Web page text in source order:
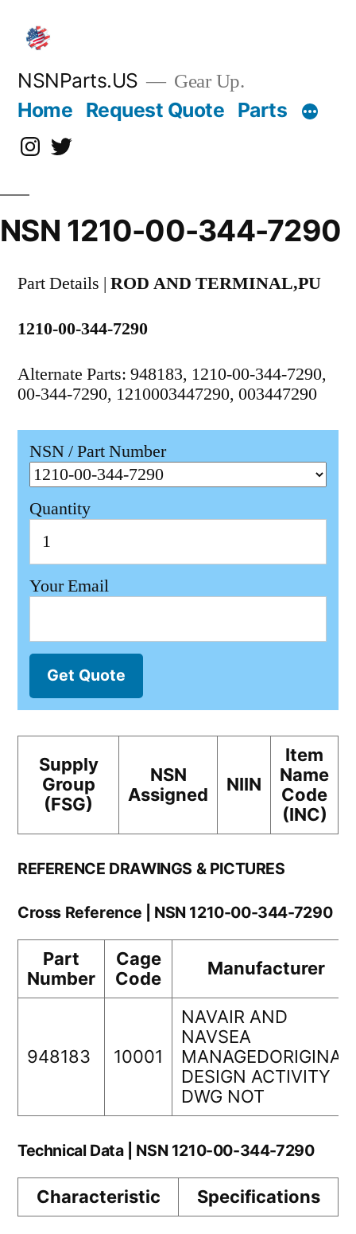
content
NSNParts.US Gear Up.
Home Request Quote Parts
Instagram
X
NSN 1210-00-344-7290
Part Details | ROD AND TERMINAL,PU
1210-00-344-7290
Alternate Parts: 948183, 1210-00-344-7290,
00-344-7290, 1210003447290, 003447290
NSN / Part Number
Quantity
Your Email
Get Quote
Supply
Group
(FSG)
NSN
Assigned
NIIN
Item
Name
Code
(INC)
REFERENCE DRAWINGS & PICTURES
Cross Reference | NSN 1210-00-344-7290
Part
Number
Cage
Code
Manufacturer
948183 10001
NAVAIR AND
NAVSEA
MANAGEDORIGINAL
DESIGN ACTIVITY
DWG NOT
Technical Data | NSN 1210-00-344-7290
Characteristic Specifications